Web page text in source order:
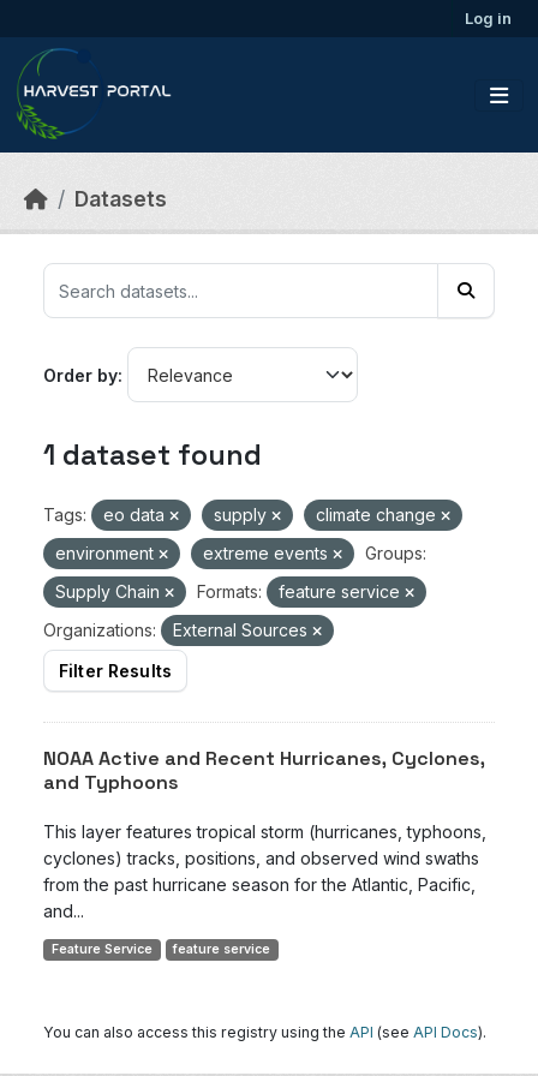
Log in
Datasets
Order by
1 dataset found
Tags: eo data supply
climate change
environment
extreme events
Groups:
Supply Chain
Formats:
feature service
Organizations:
External Sources
Filter Results
NOAA Active and Recent Hurricanes, Cyclones,
and Typhoons
This layer features tropical storm (hurricanes, typhoons,
cyclones) tracks, positions, and observed wind swaths
from the past hurricane season for the Atlantic, Pacific,
and...
Feature Service feature service
You can also access this registry using the API (see API Docs).